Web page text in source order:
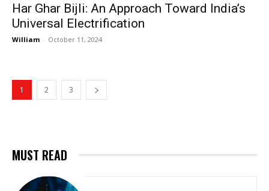
Har Ghar Bijli: An Approach Toward India’s
Universal Electrification
William - October 11, 2024
1 2 3
MUST READ